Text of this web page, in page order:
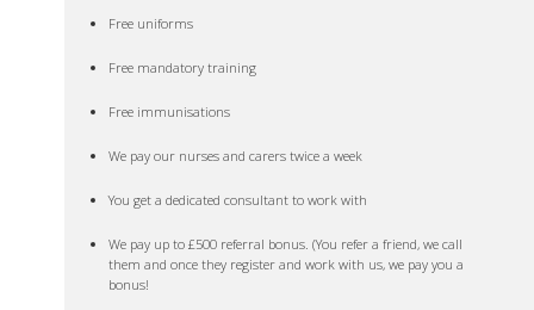
Free uniforms
Free mandatory training
Free immunisations
We pay our nurses and carers twice a week
You get a dedicated consultant to work with
We pay up to £500 referral bonus. (You refer a friend, we call
them and once they register and work with us, we pay you a
bonus!